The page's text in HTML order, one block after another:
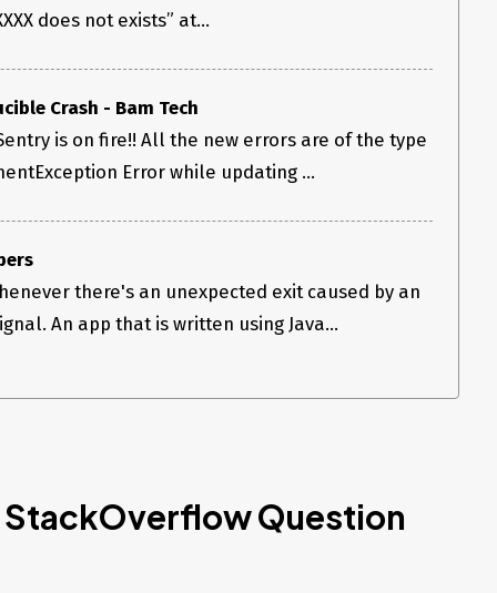
does not exists” at...
Crash - Bam Tech
is on fire!! All the new errors are of the type
Error while updating ...
there's an unexpected exit caused by an
An app that is written using Java...
StackOverflow Question